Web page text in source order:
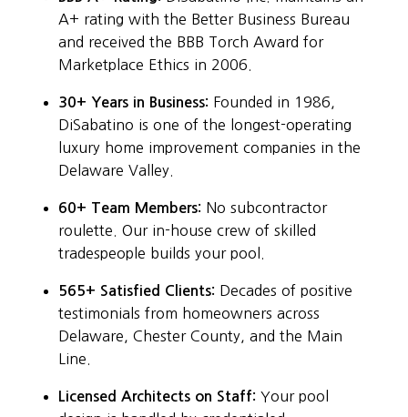
A+ rating with the Better Business Bureau
and received the BBB Torch Award for
Marketplace Ethics in 2006.
30+ Years in Business: Founded in 1986,
DiSabatino is one of the longest-operating
luxury home improvement companies in the
Delaware Valley.
60+ Team Members: No subcontractor
roulette. Our in-house crew of skilled
tradespeople builds your pool.
565+ Satisfied Clients: Decades of positive
testimonials from homeowners across
Delaware, Chester County, and the Main
Line.
Licensed Architects on Staff: Your pool